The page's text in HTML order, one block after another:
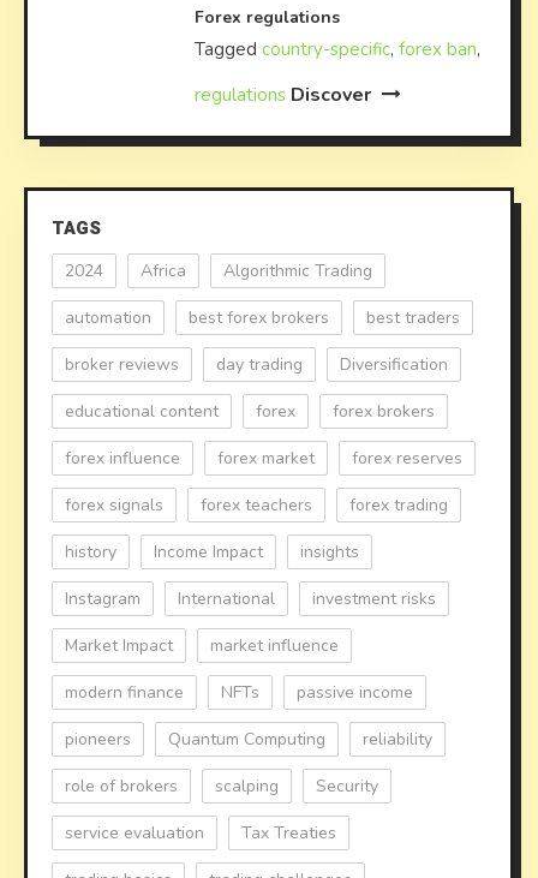
Forex regulations
Taggedcountry-specific,forex ban,
regulations Discover
TAGS
2024 Africa Algorithmic Trading
automation best forex brokers best traders
broker reviews day trading Diversification
educational content forex forex brokers
forex influence forex market forex reserves
forex signals forex teachers forex trading
history Income Impact insights
Instagram International investment risks
Market Impact market influence
modern finance NFTs passive income
pioneers Quantum Computing reliability
role of brokers scalping Security
service evaluation Tax Treaties